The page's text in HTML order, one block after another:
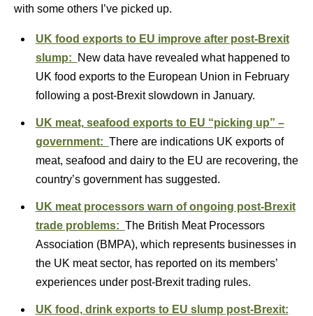
with some others I’ve picked up.
UK food exports to EU improve after post-Brexit
slump:
New data have revealed what happened to
UK food exports to the European Union in February
following a post-Brexit slowdown in January.
UK meat, seafood exports to EU “picking up” –
government: There are indications UK exports of
meat, seafood and dairy to the EU are recovering, the
country’s government has suggested.
UK meat processors warn of ongoing post-Brexit
trade problems: The British Meat Processors
Association (BMPA), which represents businesses in
the UK meat sector, has reported on its members’
experiences under post-Brexit trading rules.
UK food, drink exports to EU slump post-Brexit: